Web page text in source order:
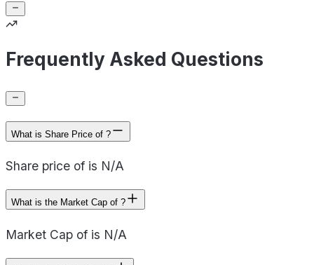
Frequently Asked Questions
What is Share Price of ?
Share price of is N/A
What is the Market Cap of ?
Market Cap of is N/A